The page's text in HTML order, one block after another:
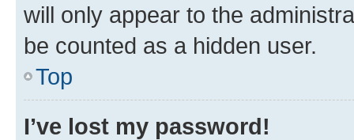
will only appear to the
be counted as a hidden user.
Top
I’ve lost my password!